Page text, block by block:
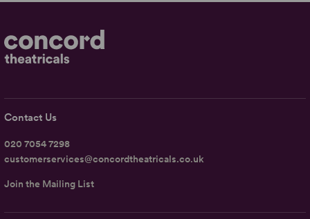
Contact Us
020 7054 7298
customerservices@concordtheatricals.co.uk
Join the Mailing List